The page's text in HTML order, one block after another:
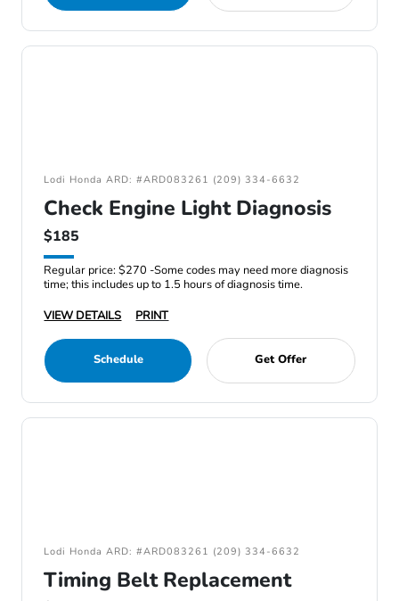
Lodi Honda ARD: #ARD083261 (209) 334-6632
Check Engine Light Diagnosis
$185
Regular price: $270 -Some codes may need more diagnosis
time; this includes up to 1.5 hours of diagnosis time.
VIEW DETAILS
PRINT
Schedule Get Offer
Lodi Honda ARD: #ARD083261 (209) 334-6632
Timing Belt Replacement